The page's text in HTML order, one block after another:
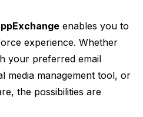
enables you to
experience. Whether
your preferred email
media management tool, or
the possibilities are